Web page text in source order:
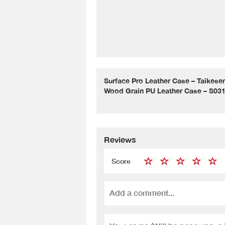
Surface Pro Leather Case –
Wood Grain PU Leather Case – S031
Reviews
Score